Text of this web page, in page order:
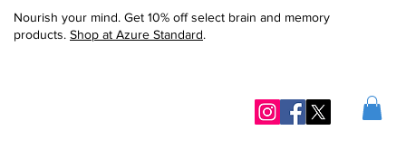
Nourish your mind. Get 10% off select brain and memory
products. Shop at Azure Standard.